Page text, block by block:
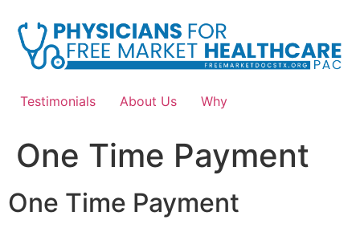
content
Testimonials About Us Why
One Time Payment
One Time Payment